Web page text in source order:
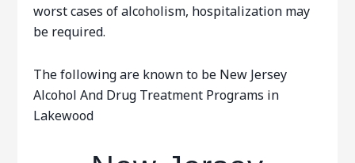
worst cases of alcoholism, hospitalization may
be required.
The following are known to be New Jersey
Alcohol And Drug Treatment Programs in
Lakewood